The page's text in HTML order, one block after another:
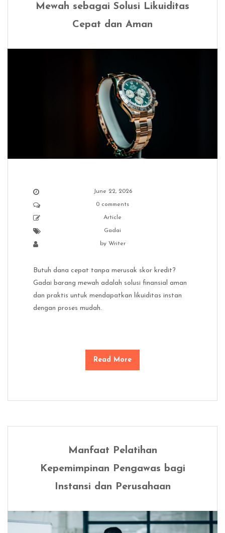
Mewah sebagai Solusi Likuiditas
Cepat dan Aman
June 22, 2026
0 comments
Article
Gadai
by Writer
Butuh dana cepat tanpa merusak skor kredit?
Gadai barang mewah adalah solusi finansial aman
dan praktis untuk mendapatkan likuiditas instan
dengan proses mudah.
Read More
Manfaat Pelatihan
Kepemimpinan Pengawas bagi
Instansi dan Perusahaan